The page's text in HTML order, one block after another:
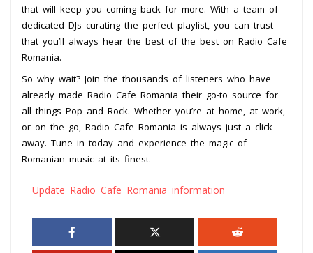
that will keep you coming back for more. With a team of
dedicated DJs curating the perfect playlist, you can trust
that you’ll always hear the best of the best on Radio Cafe
Romania.
So why wait? Join the thousands of listeners who have
already made Radio Cafe Romania their go-to source for
all things Pop and Rock. Whether you’re at home, at work,
or on the go, Radio Cafe Romania is always just a click
away. Tune in today and experience the magic of
Romanian music at its finest.
Update Radio Cafe Romania information